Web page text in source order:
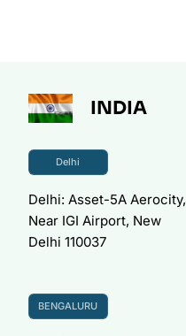
INDIA
Delhi
Delhi: Asset-5A Aerocity,
Near IGI Airport, New
Delhi 110037
BENGALURU